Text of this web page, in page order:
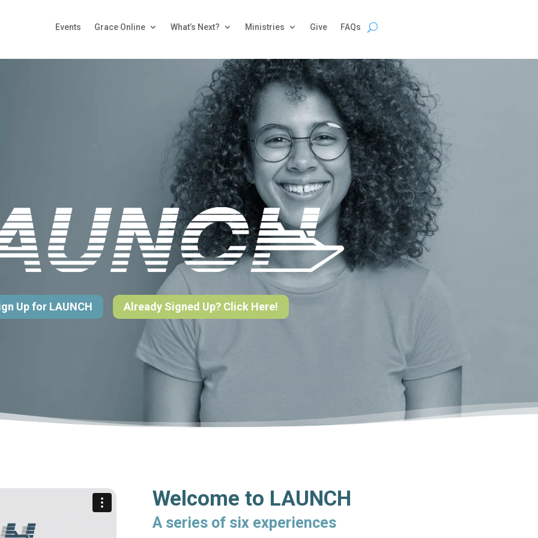
Events Grace Online What’s Next? Ministries Give FAQs
Up for LAUNCH Already Signed Up? Click Here!
Welcome to LAUNCH
A series of six experiences